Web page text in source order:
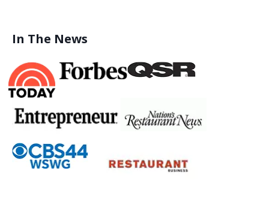
In The News